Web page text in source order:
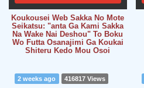
Koukousei Web Sakka No Mote
Seikatsu: "anta Ga Kami Sakka
Na Wake Nai Deshou" To Boku
Wo Futta Osanajimi Ga Koukai
Shiteru Kedo Mou Osoi
2 weeks ago 416817 Views